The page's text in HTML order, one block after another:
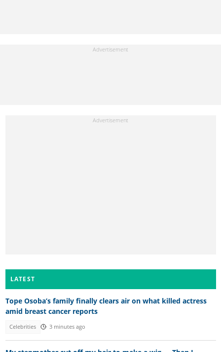
LATEST
Tope Osoba’s family finally clears air on what killed actress
amid breast cancer reports
Celebrities 3 minutes ago